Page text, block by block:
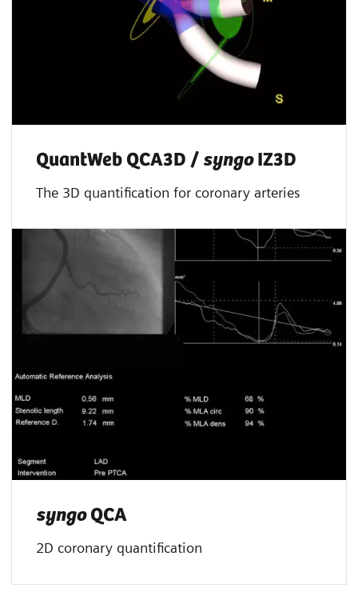
QuantWeb QCA3D / syngoIZ3D
The 3D quantification for coronary arteries
syngoQCA
2D coronary quantification